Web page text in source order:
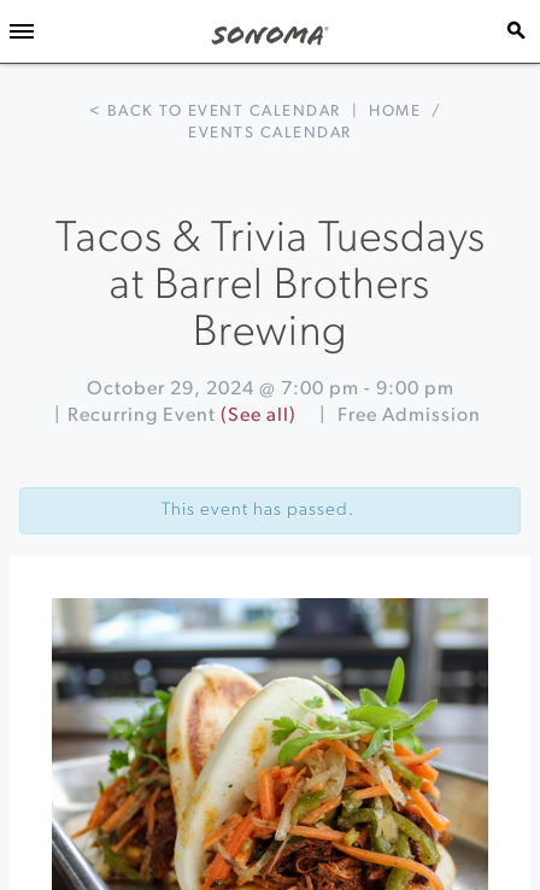
< BACK TO EVENT CALENDAR HOME
/
EVENTS CALENDAR
Tacos & Trivia Tuesdays
at Barrel Brothers
Brewing
October 29, 2024 @ 7:00 pm - 9:00 pm
Recurring Event (See all) Free Admission
Navigation
Acoustic
Sonoma
Hour
Barrel
Brothers
This event has passed.